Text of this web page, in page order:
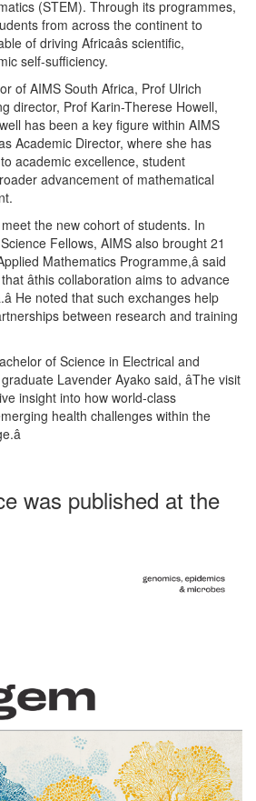
(STEM). Through its programmes,
from across the continent to
of driving Africaâs scientific,
self-sufficiency.
of AIMS South Africa, Prof Ulrich
director, Prof Karin-Therese Howell,
has been a key figure within AIMS
Academic Director, where she has
academic excellence, student
advancement of mathematical
meet the new cohort of students. In
Fellows, AIMS also brought 21
Mathematics Programme,â said
âthis collaboration aims to advance
He noted that such exchanges help
between research and training
of Science in Electrical and
Lavender Ayako said, âThe visit
insight into how world-class
health challenges within the
was published at the